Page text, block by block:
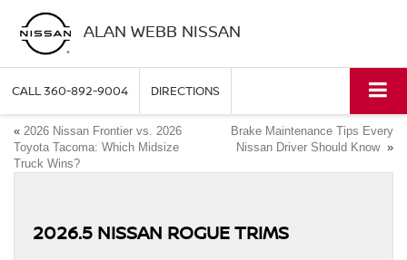
ALAN WEBB NISSAN
CALL360-892-9004 DIRECTIONS
« 2026 Nissan Frontier vs. 2026
Toyota Tacoma: Which Midsize
Truck Wins?
Brake Maintenance Tips Every
Nissan Driver Should Know »
2026.5 NISSAN ROGUE TRIMS